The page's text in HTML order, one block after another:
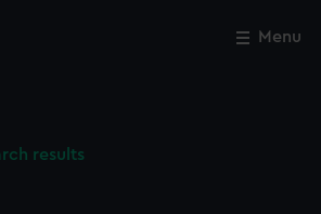
Menu
results
Close